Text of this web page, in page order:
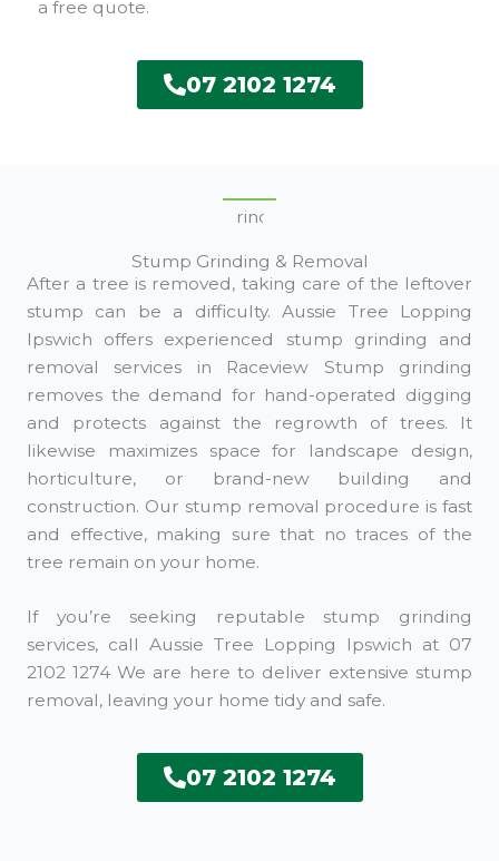
a free quote.
07 2102 1274
Stump Grinding & Removal
After a tree is removed, taking care of the leftover
stump can be a difficulty. Aussie Tree Lopping
Ipswich offers experienced stump grinding and
removal services in Raceview Stump grinding
removes the demand for hand-operated digging
and protects against the regrowth of trees. It
likewise maximizes space for landscape design,
horticulture, or brand-new building and
construction. Our stump removal procedure is fast
and effective, making sure that no traces of the
tree remain on your home.
If you’re seeking reputable stump grinding
services, call Aussie Tree Lopping Ipswich at 07
2102 1274 We are here to deliver extensive stump
removal, leaving your home tidy and safe.
07 2102 1274